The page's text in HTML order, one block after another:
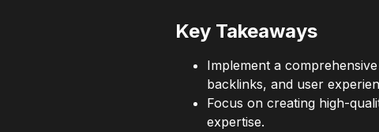
Key Takeaways
Implement a
backlinks, and user
Focus on creating high-
expertise.